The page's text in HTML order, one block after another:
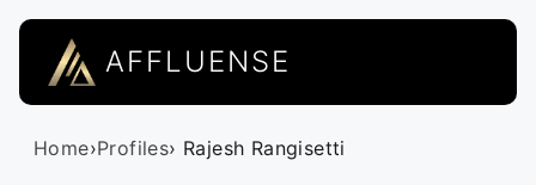
AFFLUENSE
Home›Profiles› Rajesh Rangisetti